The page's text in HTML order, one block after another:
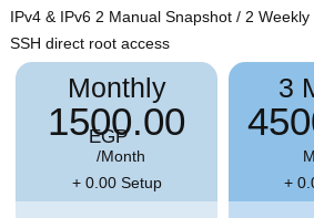
IPv4 & IPv6 2 Manual Snapshot / 2 Weekly
SSH direct root access
Monthly
1500.00
EGP
/Month
+ 0.00 Setup
3
+